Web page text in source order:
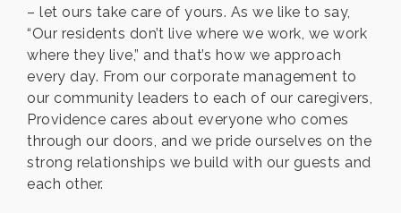
– let ours take care of yours. As we like to say,
“Our residents don’t live where we work, we work
where they live,” and that’s how we approach
every day. From our corporate management to
our community leaders to each of our caregivers,
Providence cares about everyone who comes
through our doors, and we pride ourselves on the
strong relationships we build with our guests and
each other.